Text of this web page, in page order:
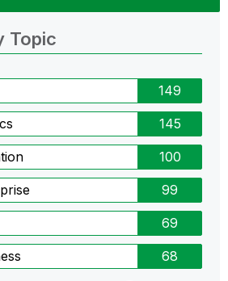
Topic
149
145
100
99
69
68